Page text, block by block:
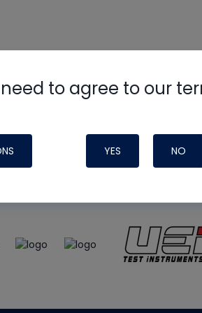
to agree to our
YES NO
site, podcast and tech